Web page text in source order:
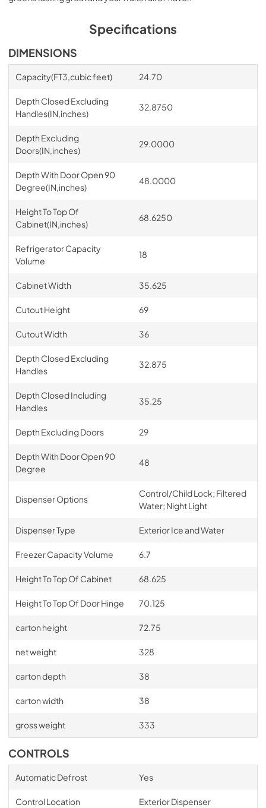
Specifications
DIMENSIONS
Capacity(FT3,cubic feet) 24.70
Depth Closed Excluding
Handles(IN,inches)
32.8750
Depth Excluding
Doors(IN,inches)
29.0000
Depth With Door Open 90
Degree(IN,inches)
48.0000
Height To Top Of
Cabinet(IN,inches)
68.6250
Refrigerator Capacity
Volume
18
Cabinet Width 35.625
Cutout Height 69
Cutout Width 36
Depth Closed Excluding
Handles
32.875
Depth Closed Including
Handles
35.25
Depth Excluding Doors 29
Depth With Door Open 90
Degree
48
Dispenser Options
Control/Child Lock; Filtered
Water; Night Light
Dispenser Type Exterior Ice and Water
Freezer Capacity Volume 6.7
Height To Top Of Cabinet 68.625
Height To Top Of Door Hinge 70.125
carton height 72.75
net weight 328
carton depth 38
carton width 38
gross weight 333
CONTROLS
Automatic Defrost Yes
Control Location Exterior Dispenser